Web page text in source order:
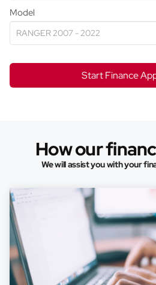
Model
Start Finance
How our
We will assist you with your